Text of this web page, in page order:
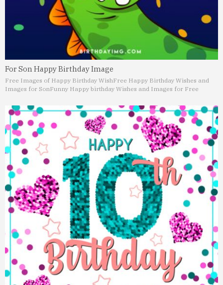
For Son Happy Birthday Image
Free Images of Happy Birthday WishFree Happy Birthday Wishes and
Images for SonFunny Happy birthday Wishes and Images for Free